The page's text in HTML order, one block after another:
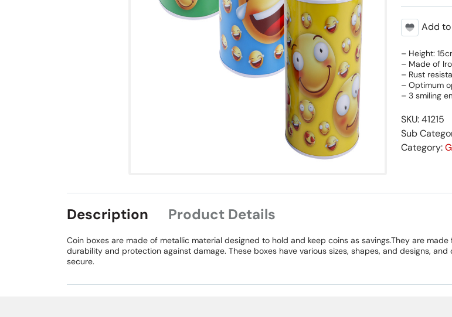
Add
– Height:
– Made of
– Rust
– Optimum
– 3 smiling
SKU: 41215
Sub
Category:
Description Product Details
Coin boxes are made of metallic material designed to hold and keep coins as savings.They are
durability and protection against damage. These boxes have various sizes, shapes, and designs,
secure.